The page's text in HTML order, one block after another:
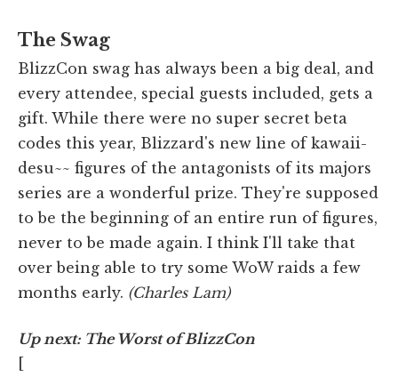
The Swag
BlizzCon swag has always been a big deal, and
every attendee, special guests included, gets a
gift. While there were no super secret beta
codes this year, Blizzard's new line of kawaii-
desu~~ figures of the antagonists of its majors
series are a wonderful prize. They're supposed
to be the beginning of an entire run of figures,
never to be made again. I think I'll take that
over being able to try some WoW raids a few
months early. (Charles Lam)
Up next: The Worst of BlizzCon